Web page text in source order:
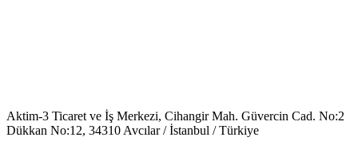
Aktim-3 Ticaret ve İş Merkezi, Cihangir Mah. Güvercin Cad. No:2
Dükkan No:12, 34310 Avcılar / İstanbul / Türkiye